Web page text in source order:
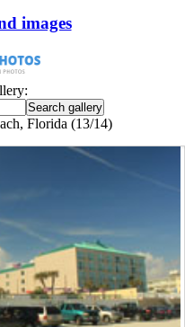
images
Florida (13/14)